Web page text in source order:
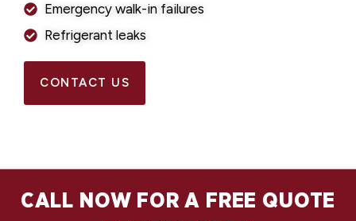
Emergency walk-in failures
Refrigerant leaks
CONTACT US
CALL NOW FOR A FREE QUOTE